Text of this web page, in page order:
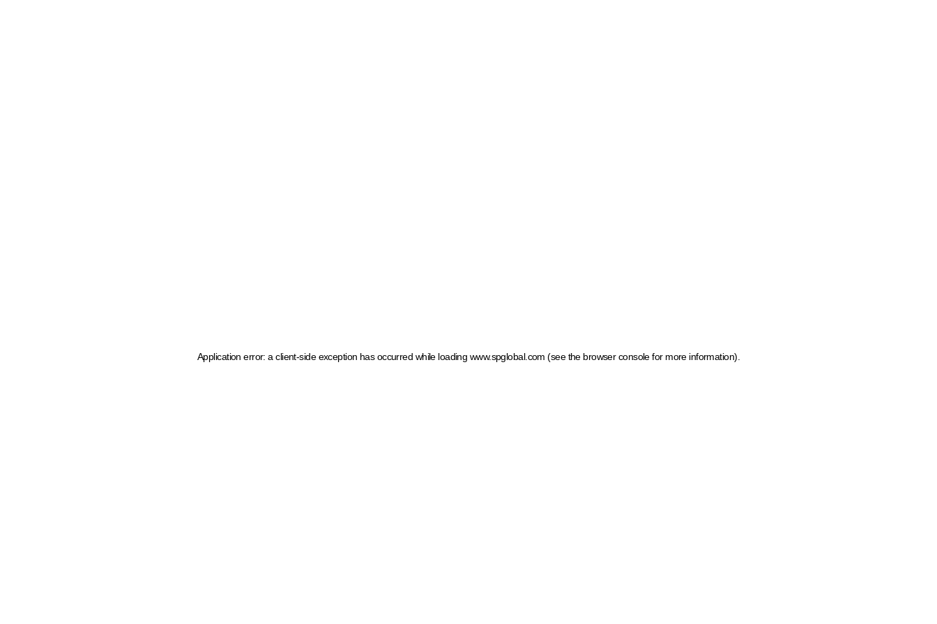
Application error: a client-side exception has occurred while loading www.spglobal.com (see the browser console for more information)